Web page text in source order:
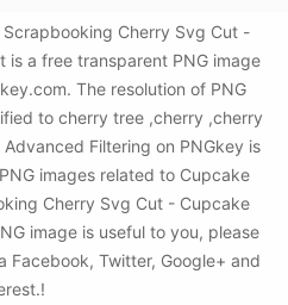
Cherry Svg Cut -
is a free transparent PNG image
The resolution of PNG
to cherry tree ,cherry ,cherry
Filtering on PNGkey is
images related to Cupcake
Cherry Svg Cut - Cupcake
image is useful to you, please
Facebook, Twitter, Google+ and